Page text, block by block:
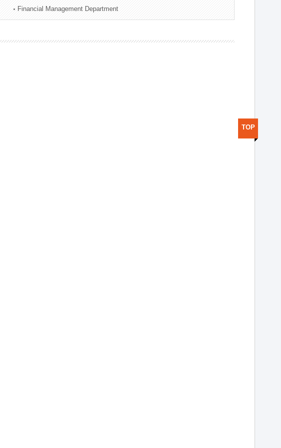
Financial Management Department
TOP